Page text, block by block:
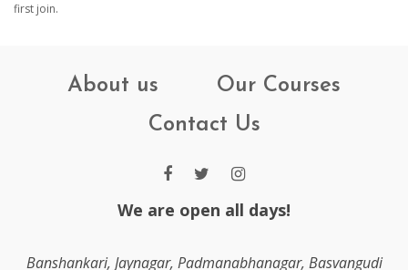
first join.
About us
Our Courses
Contact Us
We are open all days!
Banshankari, Jaynagar, Padmanabhanagar, Basvangudi